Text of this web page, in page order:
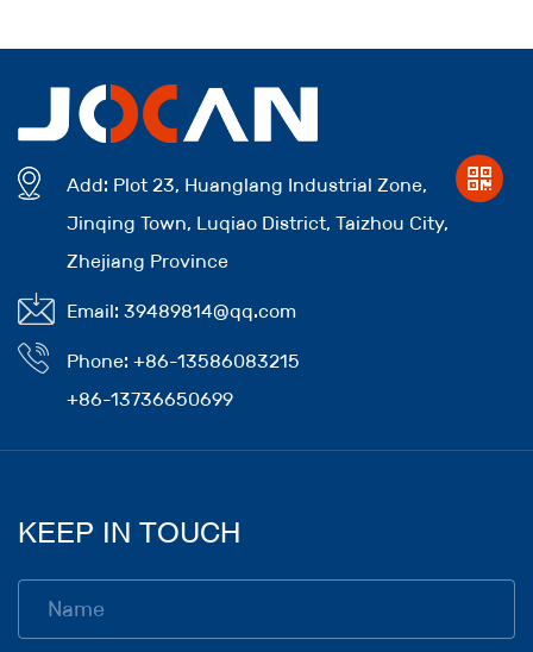
Add: Plot 23, Huanglang Industrial Zone,
Jinqing Town, Luqiao District, Taizhou City,
Zhejiang Province
Email: 39489814@qq.com
Phone: +86-13586083215
+86-13736650699
KEEP IN TOUCH